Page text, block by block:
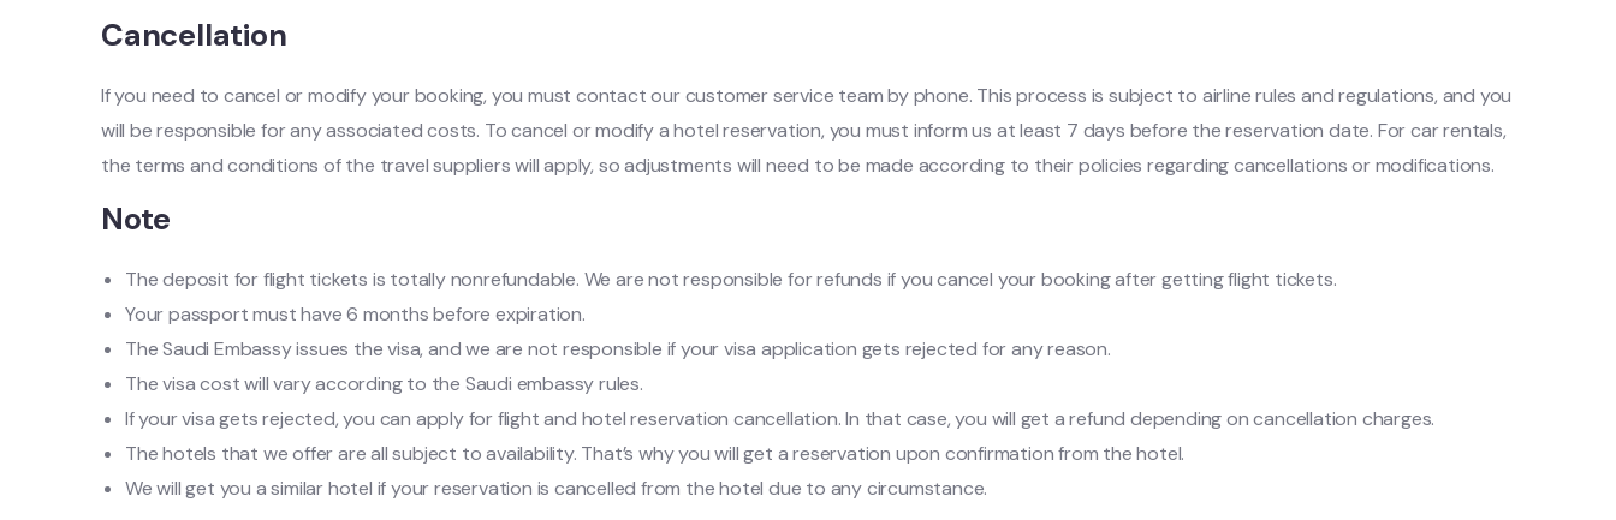
Cancellation
If you need to cancel or modify your booking, you must contact our customer service team by phone. This process is subject to airline rules and regulations, and you
will be responsible for any associated costs. To cancel or modify a hotel reservation, you must inform us at least 7 days before the reservation date. For car rentals,
the terms and conditions of the travel suppliers will apply, so adjustments will need to be made according to their policies regarding cancellations or modifications.
Note
The deposit for flight tickets is totally nonrefundable. We are not responsible for refunds if you cancel your booking after getting flight tickets.
Your passport must have 6 months before expiration.
The Saudi Embassy issues the visa, and we are not responsible if your visa application gets rejected for any reason.
The visa cost will vary according to the Saudi embassy rules.
If your visa gets rejected, you can apply for flight and hotel reservation cancellation. In that case, you will get a refund depending on cancellation charges.
The hotels that we offer are all subject to availability. That’s why you will get a reservation upon confirmation from the hotel.
We will get you a similar hotel if your reservation is cancelled from the hotel due to any circumstance.